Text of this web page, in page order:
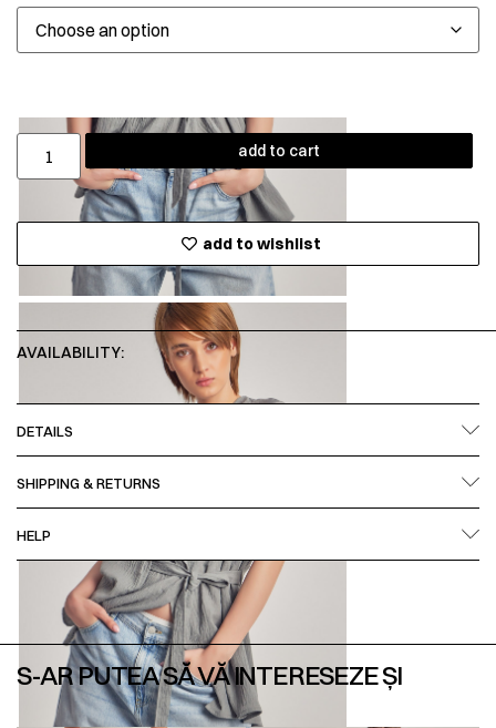
add to cart
add to wishlist
AVAILABILITY:
DETAILS
SHIPPING & RETURNS
HELP
S-AR PUTEA SĂ VĂ INTERESEZE ȘI